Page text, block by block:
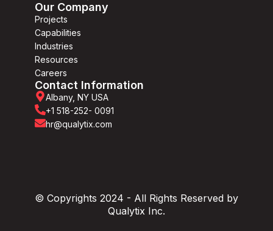
Our Company
Projects
Capabilities
Industries
Resources
Careers
Contact Information
Albany, NY USA
+1 518-252- 0091
hr@qualytix.com
© Copyrights 2024 - All Rights Reserved by
Qualytix Inc.